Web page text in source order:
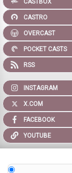
CASTRO
OVERCAST
POCKET CASTS
RSS
INSTAGRAM
X.COM
FACEBOOK
YOUTUBE